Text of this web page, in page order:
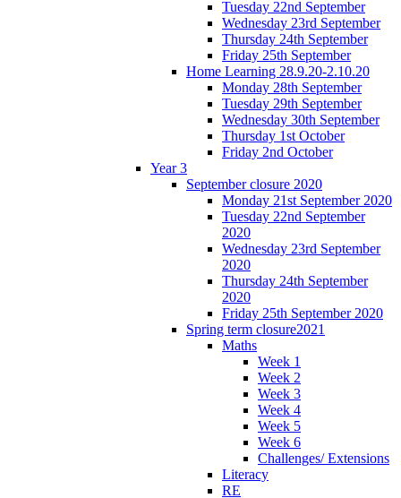
Tuesday 22nd September
Wednesday 23rd September
Thursday 24th September
Friday 25th September
Home Learning 28.9.20-2.10.20
Monday 28th September
Tuesday 29th September
Wednesday 30th September
Thursday 1st October
Friday 2nd October
Year 3
September closure 2020
Monday 21st September 2020
Tuesday 22nd September
2020
Wednesday 23rd September
2020
Thursday 24th September
2020
Friday 25th September 2020
Spring term closure2021
Maths
Week 1
Week 2
Week 3
Week 4
Week 5
Week 6
Challenges/ Extensions
Literacy
RE